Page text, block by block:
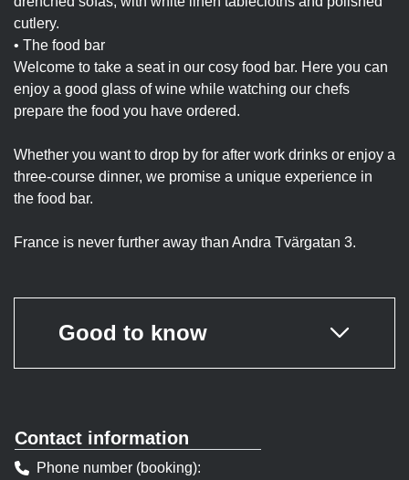
cutlery.
• The food bar
Welcome to take a seat in our cosy food bar. Here you can
enjoy a good glass of wine while watching our chefs
prepare the food you have ordered.
Whether you want to drop by for after work drinks or enjoy a
three-course dinner, we promise a unique experience in
the food bar.
France is never further away than Andra Tvärgatan 3.
Good to know
Contact information
Phone number (booking)